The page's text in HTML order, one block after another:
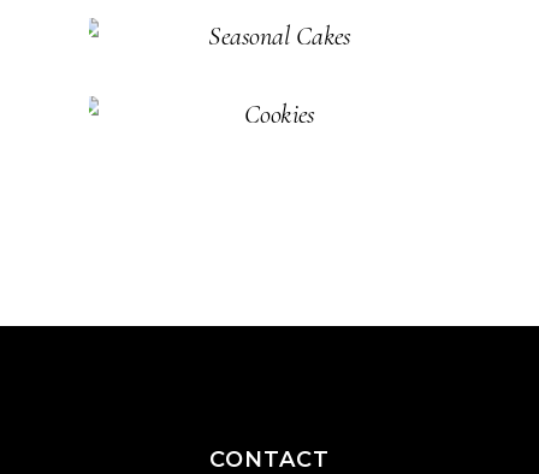
CUPCAKES
Cakes Pastry
SEASONAL
Cakes Pastry
CONTACT